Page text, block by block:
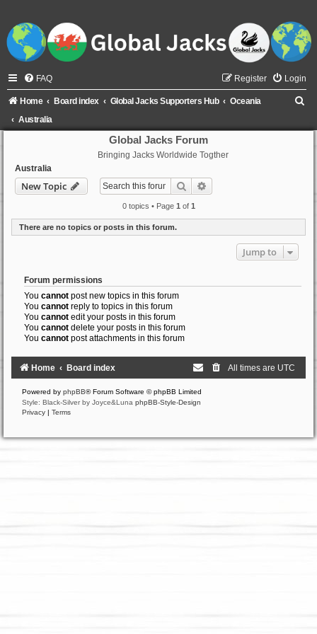
FAQ Login
Register
Home Board index Global Jacks Supporters Hub
Oceania
Australia
Global Jacks Forum
Bringing Jacks Worldwide Togther
Australia
New Topic Search
0 topics • Page 1 of 1
There are no topics or posts in this forum.
Jump to
Forum permissions
You cannot post new topics in this forum
You cannot reply to topics in this forum
You cannot edit your posts in this forum
You cannot delete your posts in this forum
You cannot post attachments in this forum
Home Board index All times are UTC
Powered by phpBB® Forum Software © phpBB Limited
Style: Black-Silver by Joyce&Luna phpBB-Style-Design
Privacy
Terms